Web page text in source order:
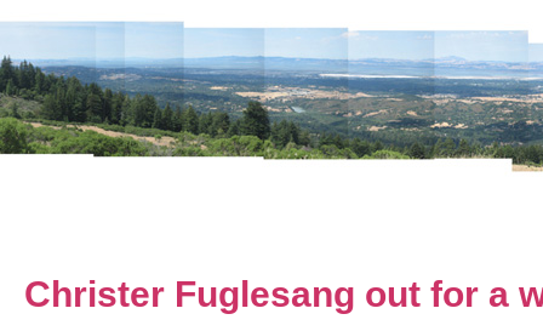
Christer Fuglesang out for a